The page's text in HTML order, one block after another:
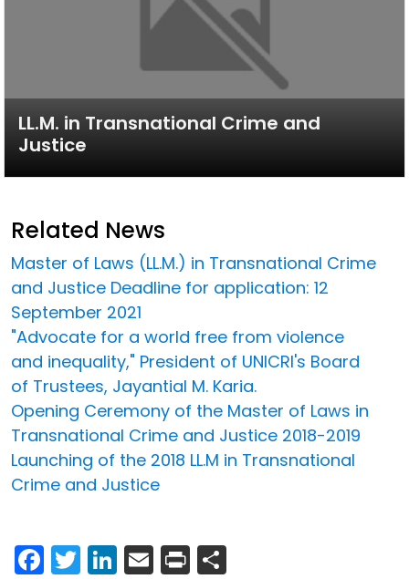
LL.M. in Transnational Crime and
Justice
Related News
Master of Laws (LL.M.) in Transnational Crime
and Justice Deadline for application: 12
September 2021
"Advocate for a world free from violence
and inequality," President of UNICRI's Board
of Trustees, Jayantial M. Karia.
Opening Ceremony of the Master of Laws in
Transnational Crime and Justice 2018-2019
Launching of the 2018 LL.M in Transnational
Crime and Justice
Facebook
Twitter
LinkedIn
Email
Print